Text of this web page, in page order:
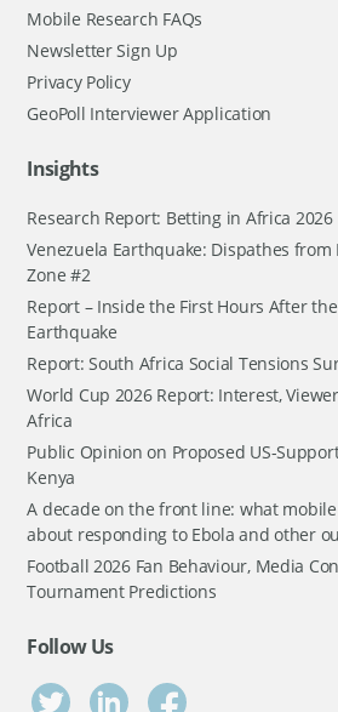
Mobile Research FAQs
Newsletter Sign Up
Privacy Policy
GeoPoll Interviewer Application
Insights
Research Report: Betting in Africa 2026
Venezuela Earthquake: Dispathes
Zone #2
Report – Inside the First Hours After
Earthquake
Report: South Africa Social Tensions
World Cup 2026 Report: Interest,
Africa
Public Opinion on Proposed US-
Kenya
A decade on the front line: what
about responding to Ebola and other
Football 2026 Fan Behaviour, Media
Tournament Predictions
Follow Us